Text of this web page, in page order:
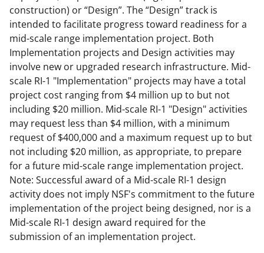
construction) or “Design”. The “Design” track is
intended to facilitate progress toward readiness for a
mid-scale range implementation project. Both
Implementation projects and Design activities may
involve new or upgraded research infrastructure. Mid-
scale RI-1 "Implementation" projects may have a total
project cost ranging from $4 million up to but not
including $20 million. Mid-scale RI-1 "Design" activities
may request less than $4 million, with a minimum
request of $400,000 and a maximum request up to but
not including $20 million, as appropriate, to prepare
for a future mid-scale range implementation project.
Note: Successful award of a Mid-scale RI-1 design
activity does not imply NSF's commitment to the future
implementation of the project being designed, nor is a
Mid-scale RI-1 design award required for the
submission of an implementation project.